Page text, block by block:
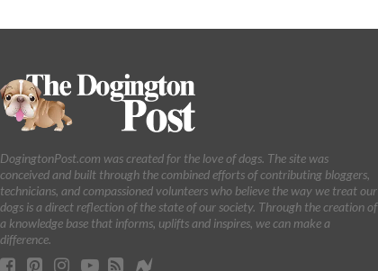
DogingtonPost.com was created for the love of dogs. The site was
conceived and built through the combined efforts of contributing bloggers,
technicians, and compassioned volunteers who believe the way we treat our
dogs is a direct reflection of the state of our society. Through the creation of
a knowledge base that informs, uplifts and inspires, we can make a
difference.